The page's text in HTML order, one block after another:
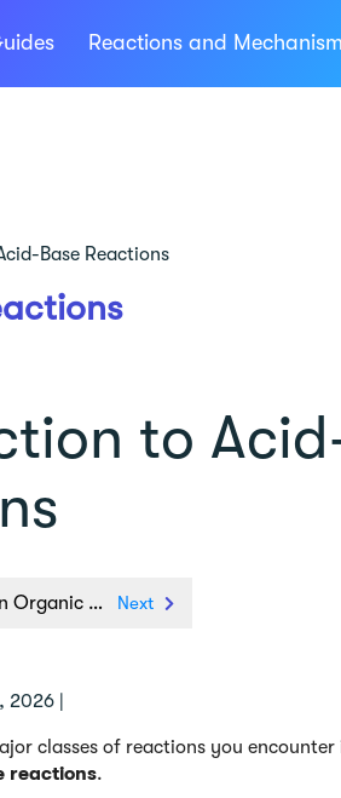
Reactions and
Base Reactions
to
Next
Acid Base Reactions In Organic Chemistry
2026 |
classes of reactions you
reactions.